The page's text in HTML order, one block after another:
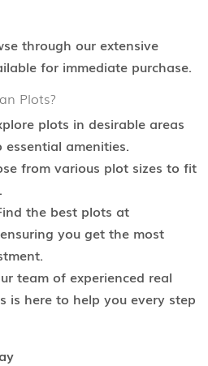
through our extensive
for immediate purchase.
Plots?
plots in desirable areas
amenities.
from various plot sizes to fit
the best plots at
you get the most
team of experienced real
is here to help you every step